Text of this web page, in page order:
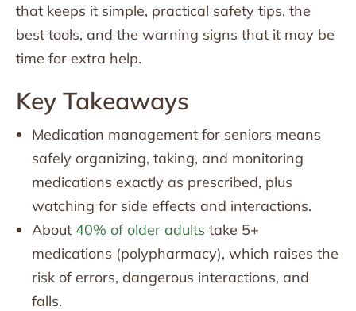
that keeps it simple, practical safety tips, the
best tools, and the warning signs that it may be
time for extra help.
Key Takeaways
Medication management for seniors means
safely organizing, taking, and monitoring
medications exactly as prescribed, plus
watching for side effects and interactions.
About 40% of older adults take 5+
medications (polypharmacy), which raises the
risk of errors, dangerous interactions, and
falls.